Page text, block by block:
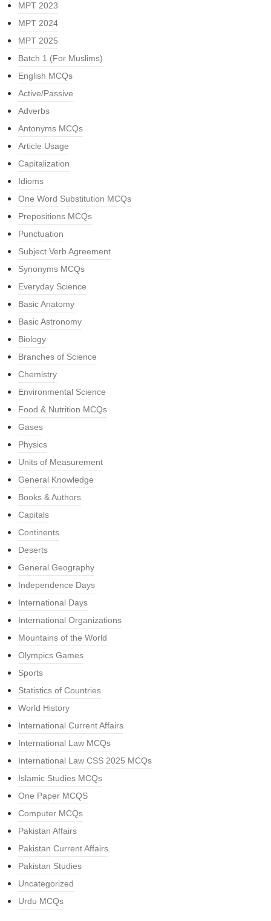
MPT 2023
MPT 2024
MPT 2025
Batch 1 (For Muslims)
English MCQs
Active/Passive
Adverbs
Antonyms MCQs
Article Usage
Capitalization
Idioms
One Word Substitution MCQs
Prepositions MCQs
Punctuation
Subject Verb Agreement
Synonyms MCQs
Everyday Science
Basic Anatomy
Basic Astronomy
Biology
Branches of Science
Chemistry
Environmental Science
Food & Nutrition MCQs
Gases
Physics
Units of Measurement
General Knowledge
Books & Authors
Capitals
Continents
Deserts
General Geography
Independence Days
International Days
International Organizations
Mountains of the World
Olympics Games
Sports
Statistics of Countries
World History
International Current Affairs
International Law MCQs
International Law CSS 2025 MCQs
Islamic Studies MCQs
One Paper MCQS
Computer MCQs
Pakistan Affairs
Pakistan Current Affairs
Pakistan Studies
Uncategorized
Urdu MCQs